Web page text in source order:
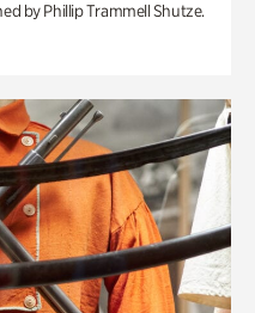
by Phillip Trammell Shutze.